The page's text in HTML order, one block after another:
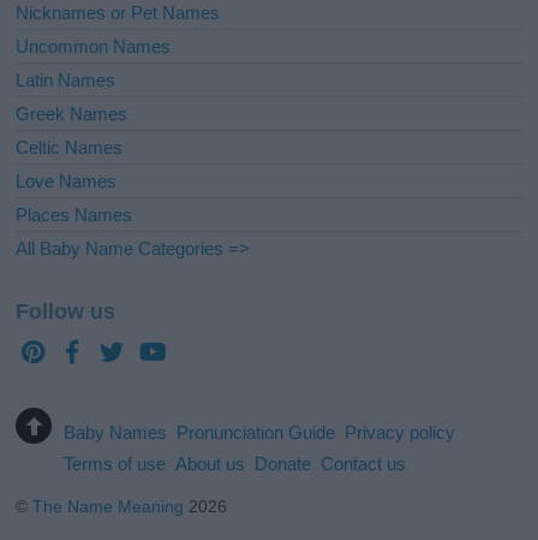
Nicknames or Pet Names
Uncommon Names
Latin Names
Greek Names
Celtic Names
Love Names
Places Names
All Baby Name Categories =>
Follow us
Baby Names Pronunciation Guide Privacy policy
Terms of use About us Donate Contact us
©The Name Meaning 2026